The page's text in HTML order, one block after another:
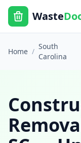
Waste
Home /
South
Carolina